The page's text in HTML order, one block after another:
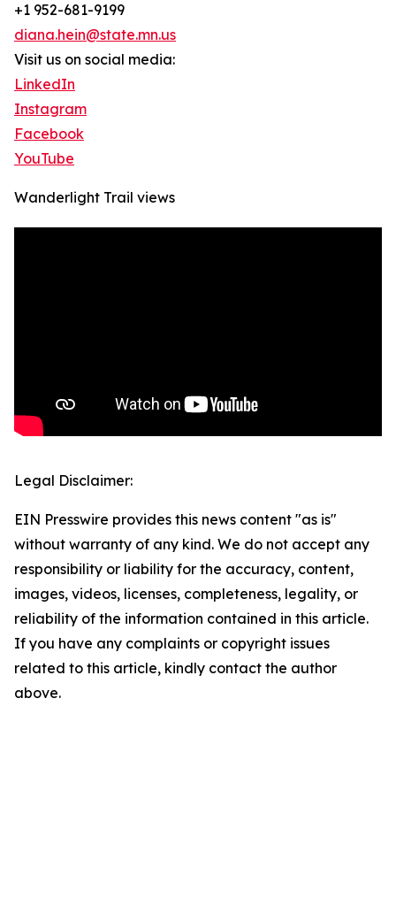
+1 952-681-9199
diana.hein@state.mn.us
Visit us on social media:
LinkedIn
Instagram
Facebook
YouTube
Wanderlight Trail views
Legal Disclaimer:
EIN Presswire provides this news content "as is"
without warranty of any kind. We do not accept any
responsibility or liability for the accuracy, content,
images, videos, licenses, completeness, legality, or
reliability of the information contained in this article.
If you have any complaints or copyright issues
related to this article, kindly contact the author
above.